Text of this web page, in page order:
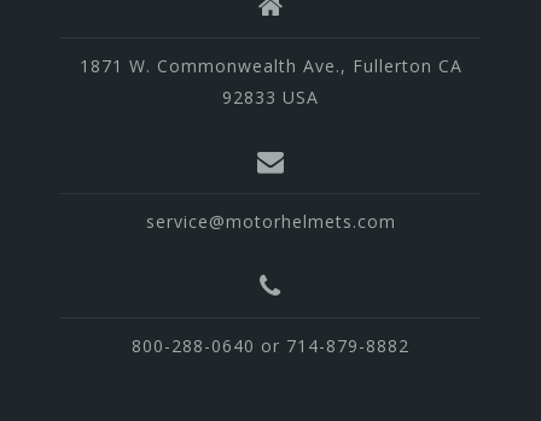
1871 W. Commonwealth Ave., Fullerton CA
92833 USA
service@motorhelmets.com
800-288-0640 or 714-879-8882